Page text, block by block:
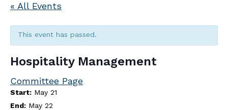
« All Events
This event has passed.
Hospitality Management
Committee Page
Start: May 21
End: May 22